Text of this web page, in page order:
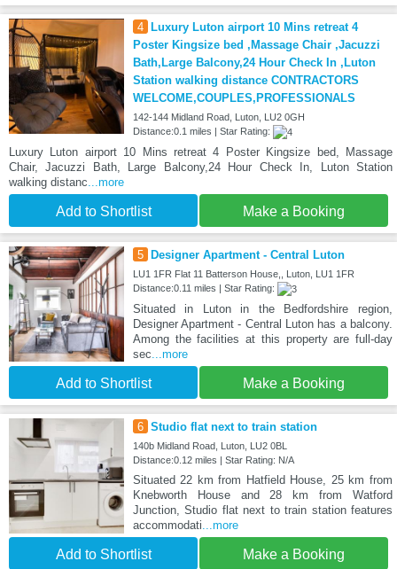
4
Luxury Luton airport 10 Mins retreat 4
Poster Kingsize bed ,Massage Chair ,Jacuzzi
Bath,Large Balcony,24 Hour Check In ,Luton
Station walking distance CONTRACTORS
WELCOME,COUPLES,PROFESSIONALS
142-144 Midland Road, Luton, LU2 0GH
Distance:0.1 miles | Star Rating:
Luxury Luton airport 10 Mins retreat 4 Poster Kingsize bed, Massage
Chair, Jacuzzi Bath, Large Balcony,24 Hour Check In, Luton Station
walking distanc...more
Add to Shortlist Make a Booking
5 Designer Apartment - Central Luton
LU1 1FR Flat 11 Batterson House,, Luton, LU1 1FR
Distance:0.11 miles | Star Rating:
Situated in Luton in the Bedfordshire region,
Designer Apartment - Central Luton has a balcony.
Among the facilities at this property are full-day
sec...more
Add to Shortlist Make a Booking
6 Studio flat next to train station
140b Midland Road, Luton, LU2 0BL
Distance:0.12 miles | Star Rating: N/A
Situated 22 km from Hatfield House, 25 km from
Knebworth House and 28 km from Watford
Junction, Studio flat next to train station features
accommodati...more
Add to Shortlist Make a Booking